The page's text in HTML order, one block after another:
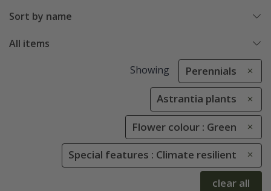
Sort by name
All items
Showing Perennials
Astrantia plants
Flower colour : Green
Special features : Climate resilient
clear all